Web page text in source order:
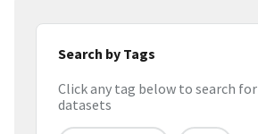
Search by Tags
Click any tag below to search
datasets